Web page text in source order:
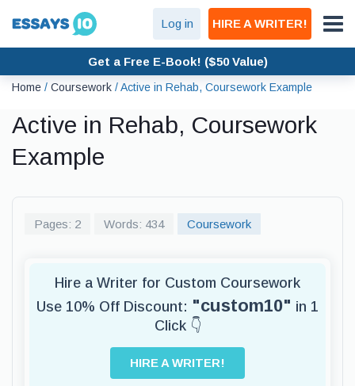
Log in HIRE A WRITER!
Get a Free E-Book! ($50 Value)
Home / Coursework /Active in Rehab, Coursework Example
Active in Rehab, Coursework
Example
Pages: 2 Words: 434 Coursework
Hire a Writer for Custom Coursework
Use 10% Off Discount: "custom10" in 1
Click 👇
HIRE A WRITER!